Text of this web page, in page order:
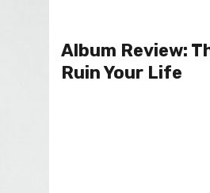
Album Review:
Ruin Your Life